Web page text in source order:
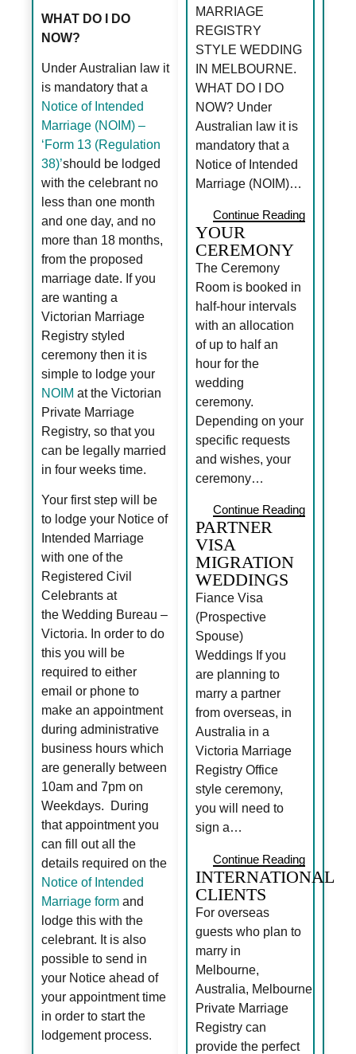
WHAT DO I DO
NOW?
Under Australian law it
is mandatory that a
Notice of Intended
Marriage (NOIM) –
‘Form 13 (Regulation
38)’should be lodged
with the celebrant no
less than one month
and one day, and no
more than 18 months,
from the proposed
marriage date. If you
are wanting a
Victorian Marriage
Registry styled
ceremony then it is
simple to lodge your
NOIM at the Victorian
Private Marriage
Registry, so that you
can be legally married
in four weeks time.
Your first step will be
to lodge your Notice of
Intended Marriage
with one of the
Registered Civil
Celebrants at
the Wedding Bureau –
Victoria. In order to do
this you will be
required to either
email or phone to
make an appointment
during administrative
business hours which
are generally between
10am and 7pm on
Weekdays. During
that appointment you
can fill out all the
details required on the
Notice of Intended
Marriage form and
lodge this with the
celebrant. It is also
possible to send in
your Notice ahead of
your appointment time
in order to start the
lodgement process.
MARRIAGE
REGISTRY
STYLE WEDDING
IN MELBOURNE.
WHAT DO I DO
NOW? Under
Australian law it is
mandatory that a
Notice of Intended
Marriage (NOIM)…
Continue Reading
YOUR
CEREMONY
The Ceremony
Room is booked in
half-hour intervals
with an allocation
of up to half an
hour for the
wedding
ceremony.
Depending on your
specific requests
and wishes, your
ceremony…
Continue Reading
PARTNER
VISA
MIGRATION
WEDDINGS
Fiance Visa
(Prospective
Spouse)
Weddings If you
are planning to
marry a partner
from overseas, in
Australia in a
Victoria Marriage
Registry Office
style ceremony,
you will need to
sign a…
Continue Reading
INTERNATIONAL
CLIENTS
For overseas
guests who plan to
marry in
Melbourne,
Australia, Melbourne
Private Marriage
Registry can
provide the perfect